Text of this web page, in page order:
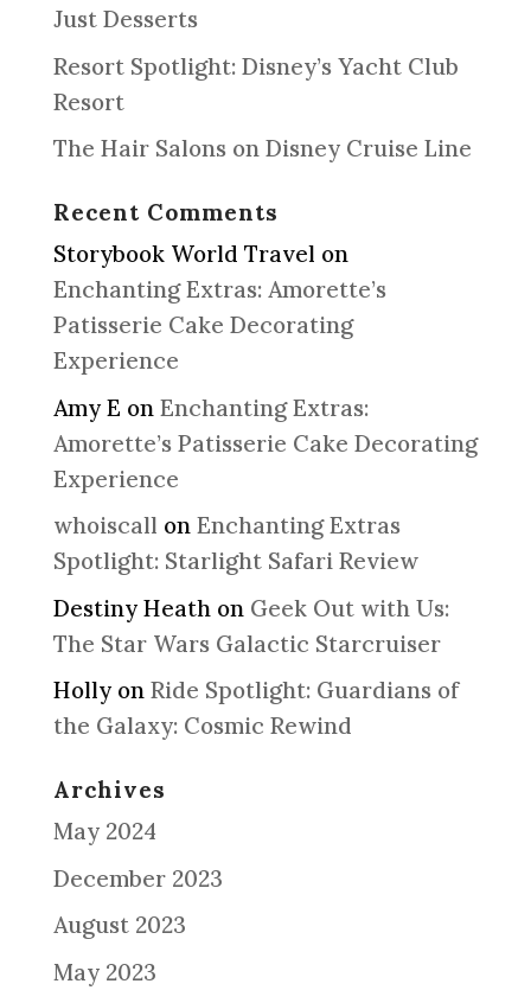
Just Desserts
Resort Spotlight: Disney’s Yacht Club
Resort
The Hair Salons on Disney Cruise Line
Recent Comments
Storybook World Travel on
Enchanting Extras: Amorette’s
Patisserie Cake Decorating
Experience
Amy E on Enchanting Extras:
Amorette’s Patisserie Cake Decorating
Experience
whoiscall on Enchanting Extras
Spotlight: Starlight Safari Review
Destiny Heath on Geek Out with Us:
The Star Wars Galactic Starcruiser
Hollyon Ride Spotlight: Guardians of
the Galaxy: Cosmic Rewind
Archives
May 2024
December 2023
August 2023
May 2023